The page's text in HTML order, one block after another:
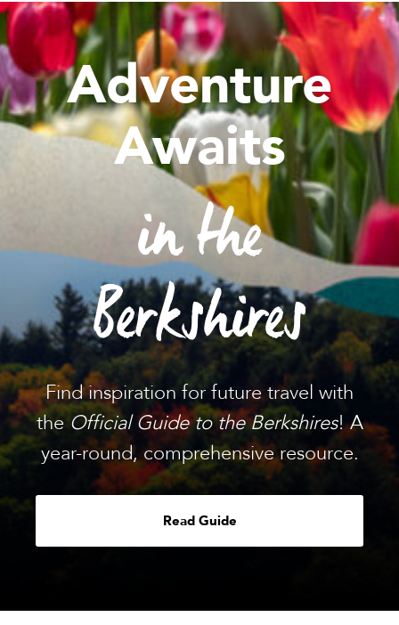
Adventure
Awaits
in the
Berkshires
Find inspiration for future travel with
theOfficial Guide to the Berkshires! A
year-round, comprehensive resource.
Read Guide